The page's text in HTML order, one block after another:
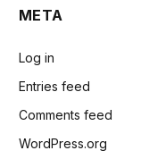
META
Log in
Entries feed
Comments feed
WordPress.org